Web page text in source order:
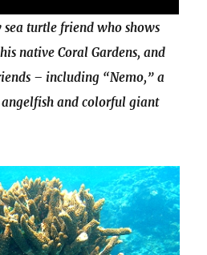
sea turtle friend who shows
native Coral Gardens, and
– including “Nemo,” a
and colorful giant